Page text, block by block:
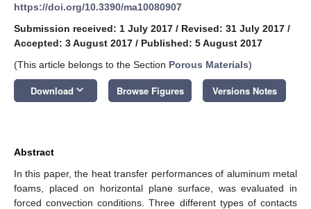
https://doi.org/10.3390/ma10080907
Submission received: 1 July 2017 / Revised: 31 July 2017 /
Accepted: 3 August 2017 / Published: 5 August 2017
(This article belongs to the Section Porous Materials)
Download keyboard_arrow_down Browse Figures Versions Notes
Abstract
In this paper, the heat transfer performances of aluminum metal
foams, placed on horizontal plane surface, was evaluated in
forced convection conditions. Three different types of contacts